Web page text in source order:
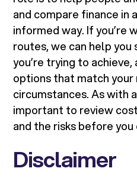
and compare finance in
informed way. If you’re
routes, we can help you
you’re trying to
options that match your
circumstances. As with
important to review
and the risks before
Disclaimer